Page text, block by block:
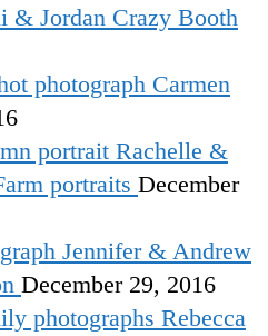
& Jordan Crazy Booth
Carmen
Rachelle &
portraits December
Jennifer & Andrew
December 29, 2016
Rebecca